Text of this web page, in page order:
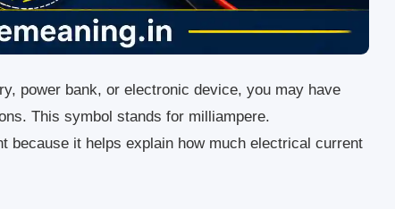
power bank, or electronic device, you may have
This symbol stands for milliampere.
because it helps explain how much electrical current